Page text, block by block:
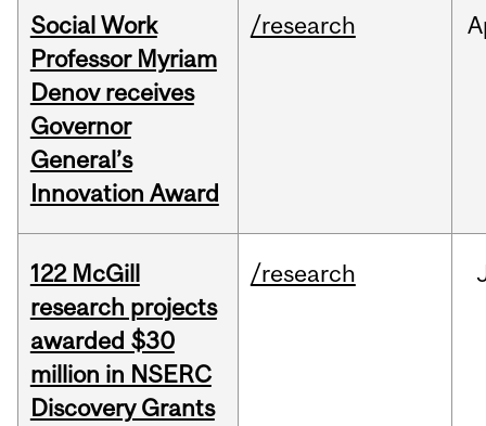
Social Work
Professor Myriam
Denov receives
Governor
General’s
Innovation Award
/research
122 McGill
research projects
awarded $30
million in NSERC
Discovery Grants
/research